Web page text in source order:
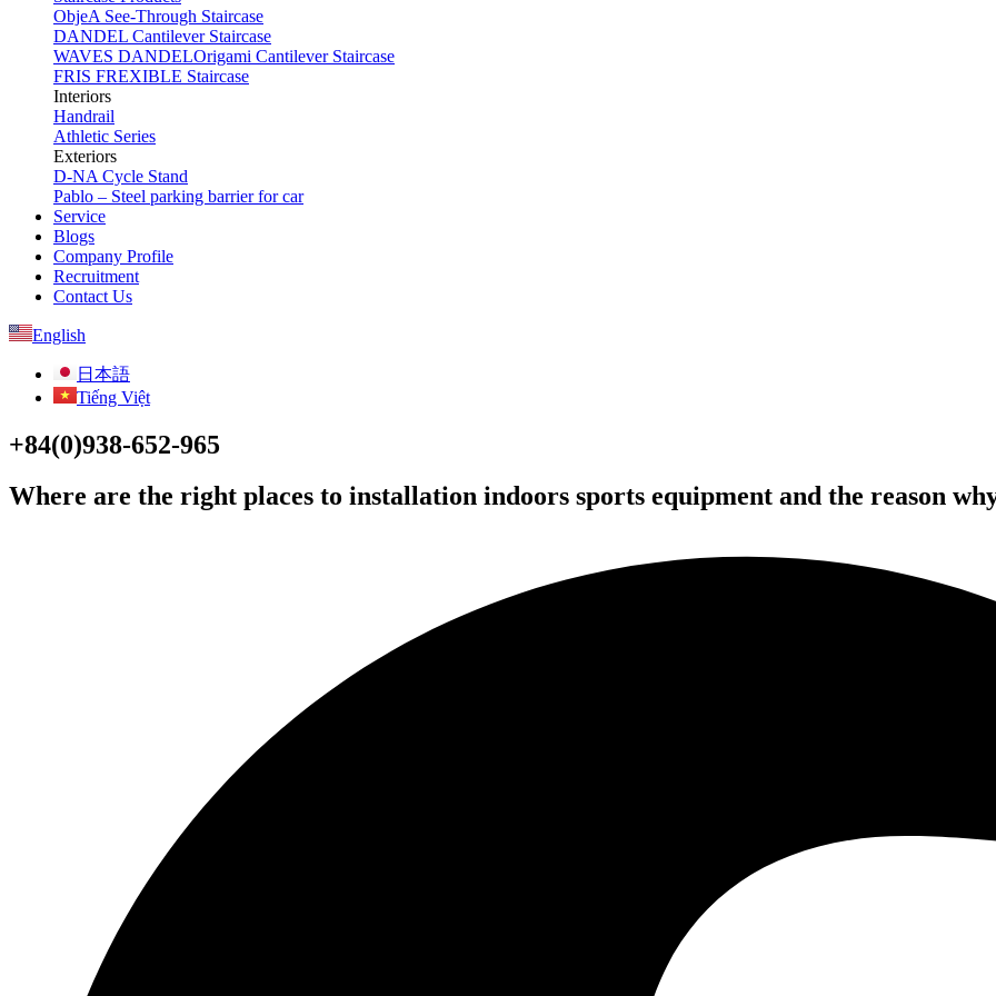
ObjeA See-Through Staircase
DANDEL Cantilever Staircase
WAVES DANDELOrigami Cantilever Staircase
FRIS FREXIBLE Staircase
Interiors
Handrail
Athletic Series
Exteriors
D-NA Cycle Stand
Pablo – Steel parking barrier for car
Service
Blogs
Company Profile
Recruitment
Contact Us
English
日本語
Tiếng Việt
+84(0)938-652-965
Where are the right places to installation indoors sports equipment and the reason